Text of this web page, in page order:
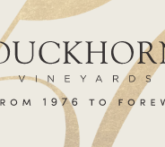
My Personal Information
Policies